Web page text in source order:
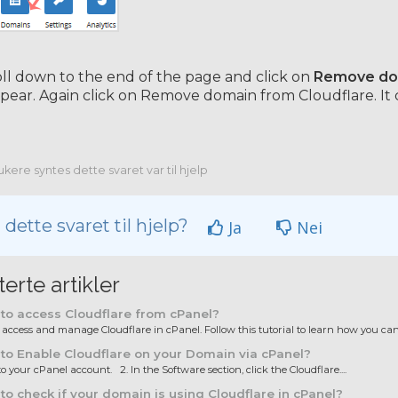
down to the end of the page and click on Remove
Again click on Remove domain from Cloudflare. It
syntes dette svaret var til hjelp
dette svaret til hjelp? Ja Nei
artikler
access Cloudflare from cPanel?
and manage Cloudflare in cPanel. Follow this tutorial to learn how you
Enable Cloudflare on your Domain via cPanel?
your cPanel account. 2. In the Software section, click the Cloudflare....
check if your domain is using Cloudflare in cPanel?